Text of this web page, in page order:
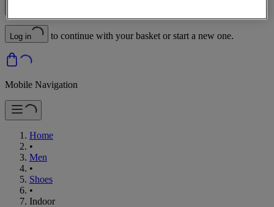
Log in to continue with your basket or start a new one.
Mobile Navigation
Home
•
Men
•
Shoes
•
Indoor